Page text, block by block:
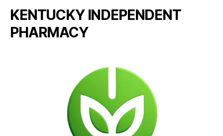
KENTUCKY INDEPENDENT
PHARMACY